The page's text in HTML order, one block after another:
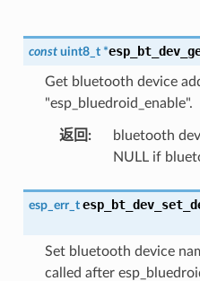
const uint8_t *
Get bluetooth device
"esp_bluedroid_enable".
返回 :
bluetooth
NULL if
esp_err_t
Set bluetooth device
called after